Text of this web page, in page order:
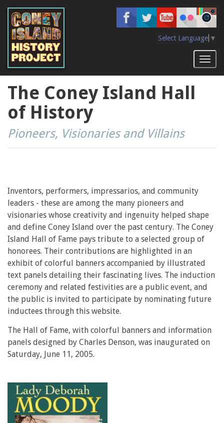
main
content
Select Language ▼
The Coney Island Hall
of History
Pioneers, Visionaries and Villains
Inventors, performers, impressarios, and community
leaders - these are among the many pioneers and
visionaries whose creativity and ingenuity helped shape
and define Coney Island over the past century. The Coney
Island Hall of Fame pays tribute to a selected group of
honorees. Their contributions are highlighted in an
exhibit of colorful banners accompanied by illustrated
text panels detailing their fascinating lives. The induction
ceremony and related festivities are a public event, and
the public is invited to participate by nominating future
inductees through this website.
The Hall of Fame, with colorful banners and information
panels designed by Charles Denson, was inaugurated on
Saturday, June 11, 2005.